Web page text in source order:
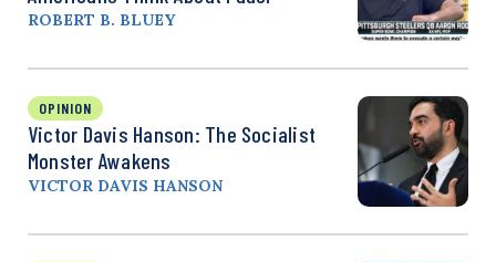
ROBERT B. BLUEY
OPINION
Victor Davis Hanson: The Socialist
Monster Awakens
VICTOR DAVIS HANSON